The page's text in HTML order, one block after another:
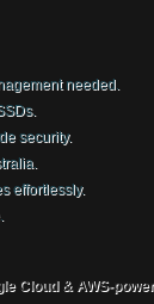
needed.
security.
effortlessly.
Cloud & AWS-